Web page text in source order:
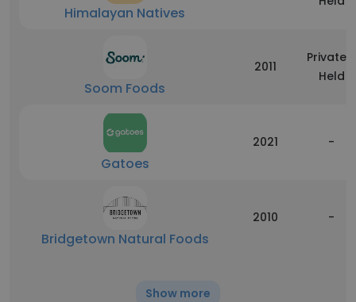
Himalayan Natives
Soom Foods
2011
Privately
Held
Gatoes
2021 -
Bridgetown Natural Foods
2010 -
Show more